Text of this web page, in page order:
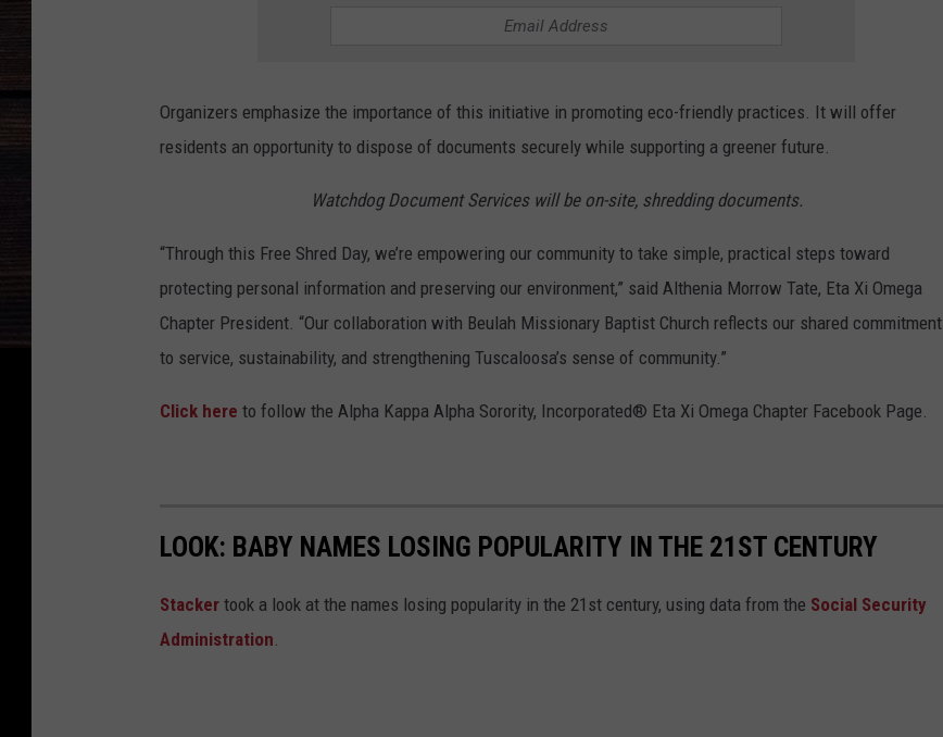
Organizers emphasize the importance of this initiative in promoting eco-friendly practices. It will offer
residents an opportunity to dispose of documents securely while supporting a greener future.
Watchdog Document Services will be on-site, shredding documents.
“Through this Free Shred Day, we’re empowering our community to take simple, practical steps toward
protecting personal information and preserving our environment,” said Althenia Morrow Tate, Eta Xi Omega
Chapter President. “Our collaboration with Beulah Missionary Baptist Church reflects our shared commitment
to service, sustainability, and strengthening Tuscaloosa’s sense of community.”
Click here to follow the Alpha Kappa Alpha Sorority, Incorporated® Eta Xi Omega Chapter Facebook Page.
LOOK: BABY NAMES LOSING POPULARITY IN THE 21ST CENTURY
Stacker took a look at the names losing popularity in the 21st century, using data from the Social Security
Administration.